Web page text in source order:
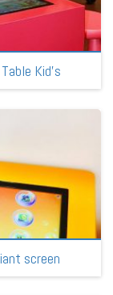
Kid’s
screen